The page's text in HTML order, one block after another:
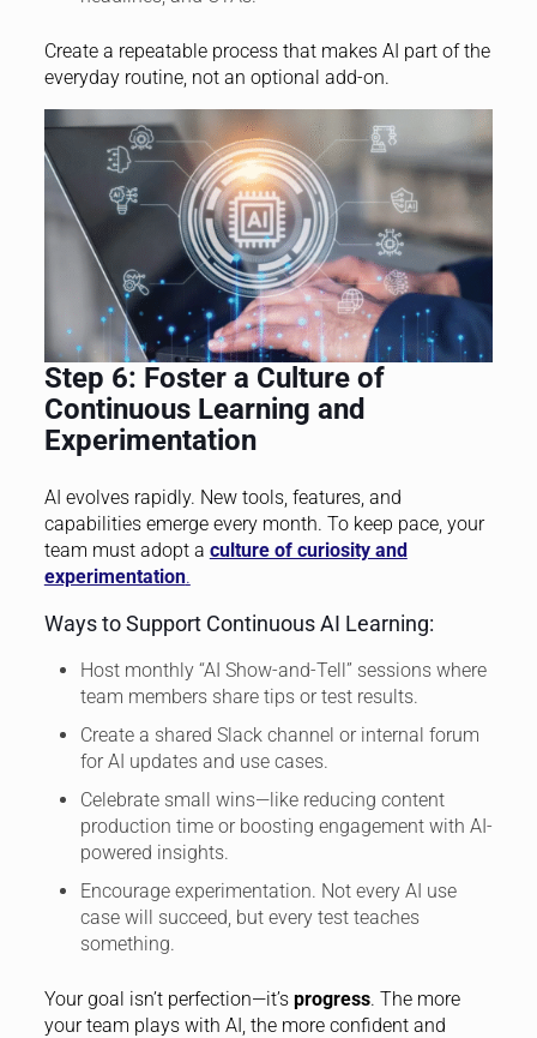
Create a repeatable process that makes AI part of the
everyday routine, not an optional add-on.
Step 6: Foster a Culture of
Continuous Learning and
Experimentation
AI evolves rapidly. New tools, features, and
capabilities emerge every month. To keep pace, your
team must adopt a culture of curiosity and
experimentation.
Ways to Support Continuous AI Learning:
Host monthly “AI Show-and-Tell” sessions where
team members share tips or test results.
Create a shared Slack channel or internal forum
for AI updates and use cases.
Celebrate small wins—like reducing content
production time or boosting engagement with AI-
powered insights.
Encourage experimentation. Not every AI use
case will succeed, but every test teaches
something.
Your goal isn’t perfection—it’s progress. The more
your team plays with AI, the more confident and